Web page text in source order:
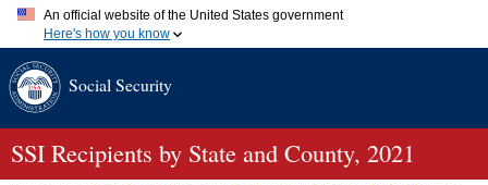
An official website of the United States government
Here's how you know
A.gov website belongs to an official government organization in
website. Share sensitive information only on official, secure
Social Security
SSI Recipients by State and County, 2021